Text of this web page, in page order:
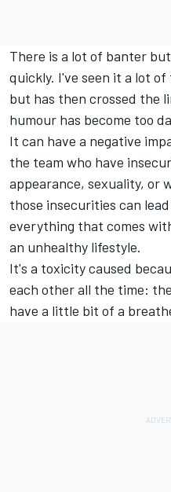
There is a lot of banter
quickly. I've seen it a lot
but has then crossed the
humour has become too
It can have a negative
the team who have
appearance, sexuality, or
those insecurities can
everything that comes
an unhealthy lifestyle.
It's a toxicity caused
each other all the time:
have a little bit of a